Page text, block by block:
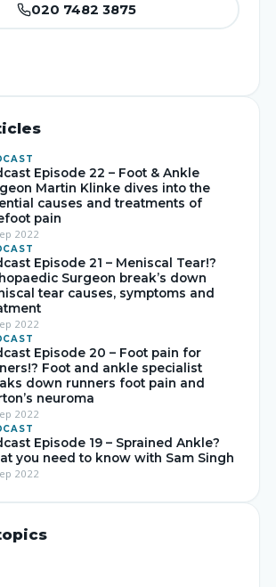
020 7482 3875
Episode 22 – Foot & Ankle
Martin Klinke dives into the
causes and treatments of
pain
2022
Episode 21 – Meniscal Tear!?
Surgeon break’s down
tear causes, symptoms and
2022
Episode 20 – Foot pain for
Foot and ankle specialist
down runners foot pain and
neuroma
2022
Episode 19 – Sprained Ankle?
you need to know with Sam Singh
2022